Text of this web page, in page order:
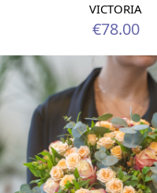
Available from 09.08.2026
VICTORIA
€78.00